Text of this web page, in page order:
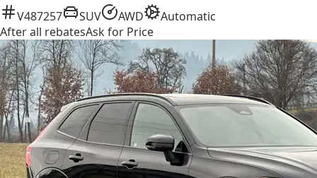
V487257 SUV AWD
Automatic
After all rebatesAsk for Price